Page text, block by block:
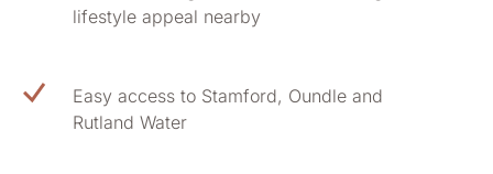
lifestyle appeal nearby
Easy access to Stamford, Oundle and
Rutland Water